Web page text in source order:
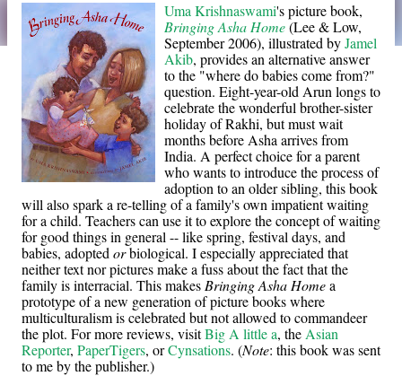
Uma Krishnaswami's picture book,
Bringing Asha Home(Lee & Low,
September 2006), illustrated byJamel
Akib, provides an alternative answer
to the "where do babies come from?"
question. Eight-year-old Arun longs to
celebrate the wonderful brother-sister
holiday of Rakhi, but must wait
months before Asha arrives from
India. A perfect choice for a parent
who wants to introduce the process of
adoption to an older sibling, this book
will also spark a re-telling of a family's own impatient waiting
for a child. Teachers can use it to explore the concept of waiting
for good things in general -- like spring, festival days, and
babies, adopted orbiological. I especially appreciated that
neither text nor pictures make a fuss about the fact that the
family is interracial. This makes Bringing Asha Homea
prototype of a new generation of picture books where
multiculturalism is celebrated but not allowed to commandeer
the plot. For more reviews, visitBig A little a, the Asian
Reporter, PaperTigers, orCynsations. (Note: this book was sent
to me by the publisher.)